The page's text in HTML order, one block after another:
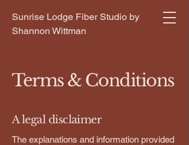
Sunrise Lodge Fiber Studio by
Shannon Wittman
Terms & Conditions
A legal disclaimer
The explanations and information provided